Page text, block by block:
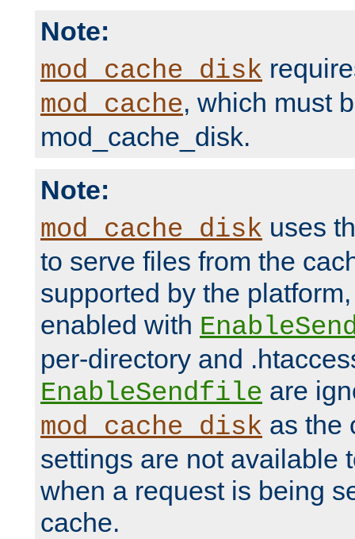
Note:
mod_cache_disk
mod_cache, which must
mod_cache_disk.
Note:
mod_cache_disk uses
to serve files from the
supported by the
enabled with
per-directory and
EnableSendfile are
mod_cache_disk as the
settings are not available
when a request is being
cache.